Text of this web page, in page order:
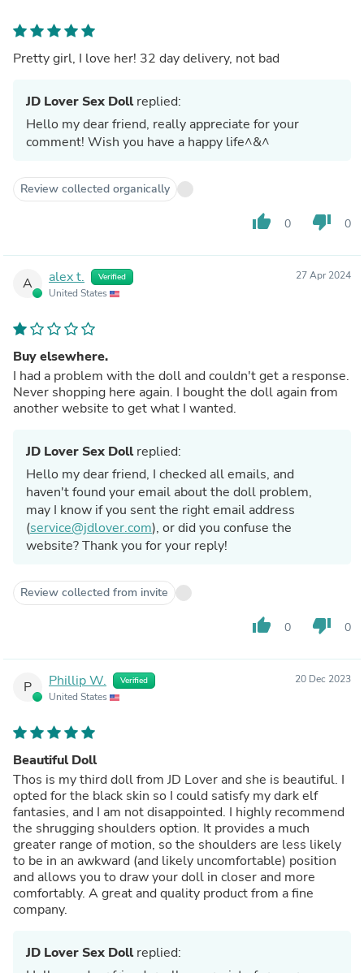
Pretty girl, I love her! 32 day delivery, not bad
JD Lover Sex Dollreplied:
Hello my dear friend, really appreciate for your
comment! Wish you have a happy life^&^
Review collected organically
thumb_up 0 thumb_down 0
A alex t. Verified
United States
27 Apr 2024
Buy elsewhere.
I had a problem with the doll and couldn't get a response.
Never shopping here again. I bought the doll again from
another website to get what I wanted.
JD Lover Sex Dollreplied:
Hello my dear friend, I checked all emails, and
haven't found your email about the doll problem,
may I know if you sent the right email address
(service@jdlover.com), or did you confuse the
website? Thank you for your reply!
Review collected from invite
thumb_up 0 thumb_down 0
P Phillip W. Verified
United States
20 Dec 2023
Beautiful Doll
Thos is my third doll from JD Lover and she is beautiful. I
opted for the black skin so I could satisfy my dark elf
fantasies, and I am not disappointed. I highly recommend
the shrugging shoulders option. It provides a much
greater range of motion, so the shoulders are less likely
to be in an awkward (and likely uncomfortable) position
and allows you to draw your doll in closer and more
comfortably. A great and quality product from a fine
company.
JD Lover Sex Dollreplied: